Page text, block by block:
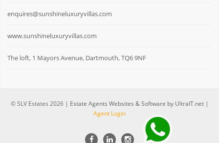
enquires@sunshineluxuryvillas.com
www.sunshineluxuryvillas.com
The loft, 1 Mayors Avenue, Dartmouth, TQ6 9NF
© SLV Estates 2026 | Estate Agents Websites & Software by UltraIT.net|
Agent Login